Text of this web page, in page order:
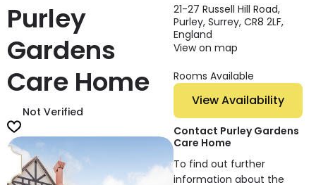
Purley
Gardens
Care Home
Not Verified
21-27 Russell Hill Road,
Purley, Surrey, CR8 2LF,
England
View on map
Rooms Available
View Availability
Contact Purley Gardens
Care Home
To find out further
information about the